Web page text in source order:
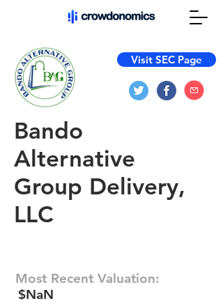
Visit SEC Page
Bando
Alternative
Group Delivery,
LLC
Most Recent Valuation:
$NaN